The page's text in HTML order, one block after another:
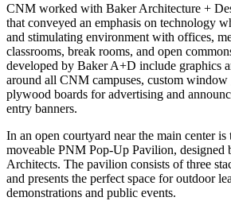
CNM worked with Baker Architecture +
that conveyed an emphasis on technology
and stimulating environment with offices,
classrooms, break rooms, and open
developed by Baker A+D include graphics
around all CNM campuses, custom window
plywood boards for advertising and
entry banners.
In an open courtyard near the main center is
moveable PNM Pop-Up Pavilion, designed
Architects. The pavilion consists of three
and presents the perfect space for outdoor
demonstrations and public events.